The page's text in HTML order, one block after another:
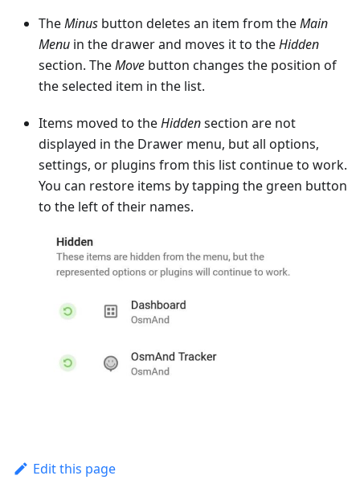
TheMinus button deletes an item from theMain
Menu in the drawer and moves it to theHidden
section. TheMove button changes the position of
the selected item in the list.
Items moved to theHiddensection are not
displayed in the Drawer menu, but all options,
settings, or plugins from this list continue to work.
You can restore items by tapping the green button
to the left of their names.
Edit this page